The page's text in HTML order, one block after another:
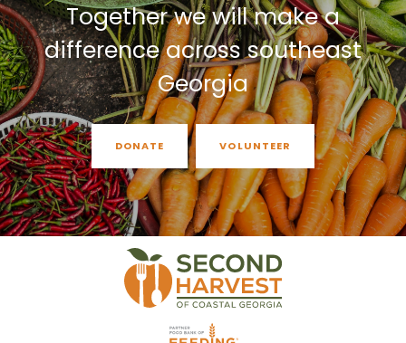
Together we will make a
difference across southeast
Georgia
DONATE VOLUNTEER